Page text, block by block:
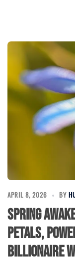
APRIL 8, 2026 BY
Spring
Petals,
Billionaire